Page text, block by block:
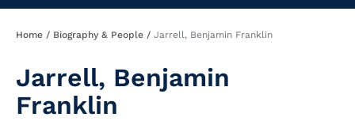
Breadcrumb
Home Biography & People Jarrell, Benjamin Franklin
Jarrell, Benjamin
Franklin